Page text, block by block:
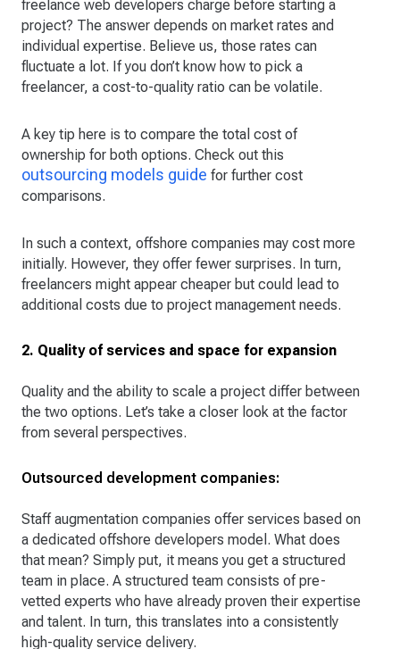
freelance web developers charge before starting a
project? The answer depends on market rates and
individual expertise. Believe us, those rates can
fluctuate a lot. If you don’t know how to pick a
freelancer, a cost-to-quality ratio can be volatile.
A key tip here is to compare the total cost of
ownership for both options. Check out this
outsourcing models guide for further cost
comparisons.
In such a context, offshore companies may cost more
initially. However, they offer fewer surprises. In turn,
freelancers might appear cheaper but could lead to
additional costs due to project management needs.
2. Quality of services and space for expansion
Quality and the ability to scale a project differ between
the two options. Let’s take a closer look at the factor
from several perspectives.
Outsourced development companies:
Staff augmentation companies offer services based on
a dedicated offshore developers model. What does
that mean? Simply put, it means you get a structured
team in place. A structured team consists of pre-
vetted experts who have already proven their expertise
and talent. In turn, this translates into a consistently
high-quality service delivery.